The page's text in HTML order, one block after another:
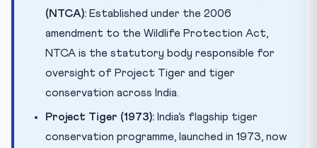
(NTCA): Established under the 2006
amendment to the Wildlife Protection Act,
NTCA is the statutory body responsible for
oversight of Project Tiger and tiger
conservation across India.
Project Tiger (1973): India’s flagship tiger
conservation programme, launched in 1973, now